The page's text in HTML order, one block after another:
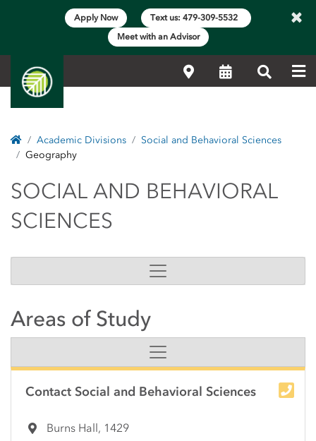
Apply Now
Text us: 479-309-5532
Meet with an Advisor
×
LocationsCalendarSearch
HomeAcademic Divisions
Social and Behavioral Sciences
Geography
SOCIAL AND
SOCIAL AND BEHAVIORAL
SCIENCES
Areas of Study
Side Content
Contact Social and Behavioral Sciences
Burns Hall, 1429